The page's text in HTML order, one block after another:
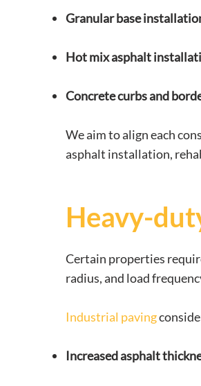
Granular base
Hot mix asphalt
Concrete curbs and
We aim to align each
asphalt installation,
Heavy-
Certain properties
radius, and load
Industrial paving
Increased asphalt